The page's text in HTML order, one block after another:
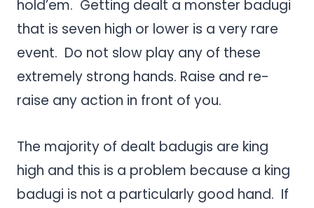
hold’em. Getting dealt a monster badugi
that is seven high or lower is a very rare
event. Do not slow play any of these
extremely strong hands. Raise and re-
raise any action in front of you.
The majority of dealt badugis are king
high and this is a problem because a king
badugi is not a particularly good hand. If